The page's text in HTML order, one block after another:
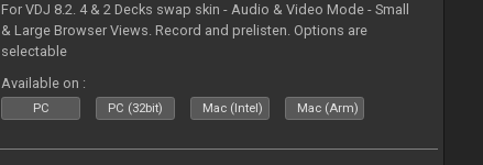
For VDJ 8.2. 4 & 2 Decks swap skin - Audio & Video Mode - Small
& Large Browser Views. Record and prelisten. Options are
selectable
Available on :
PC PC (32bit) Mac (Intel) Mac (Arm)